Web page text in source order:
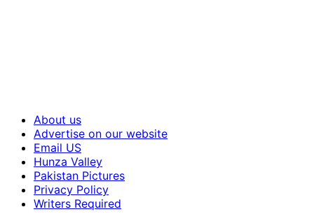
About us
Advertise on our website
Email US
Hunza Valley
Pakistan Pictures
Privacy Policy
Writers Required